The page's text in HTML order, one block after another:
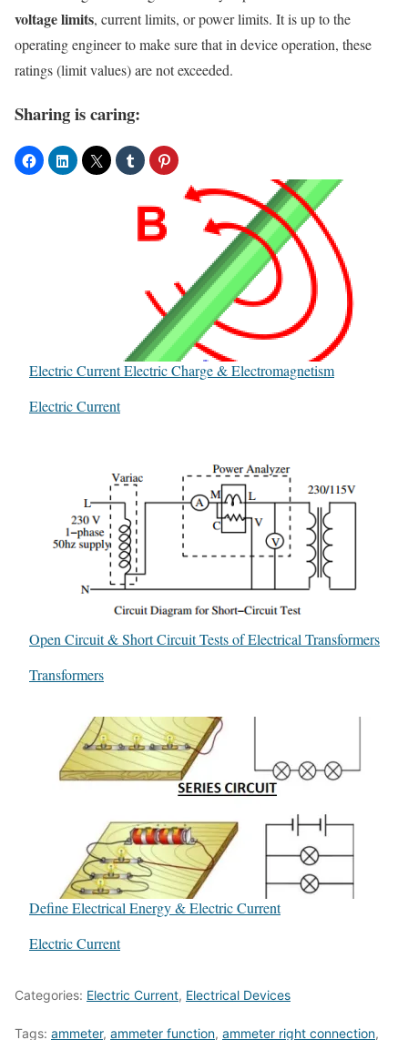
voltage limits, current limits, or power limits. It is up to the
operating engineer to make sure that in device operation, these
ratings (limit values) are not exceeded.
Sharing is caring:
Electric Current Electric Charge & Electromagnetism
In relation to
Electric Current
Open Circuit & Short Circuit Tests of Electrical Transformers
In relation to
Transformers
Define Electrical Energy & Electric Current
In relation to
Electric Current
Categories: Electric Current, Electrical Devices
Tags: ammeter, ammeter function, ammeter right connection,